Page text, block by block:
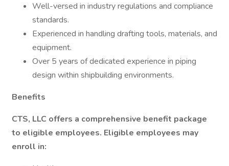
Well-versed in industry regulations and compliance
standards.
Experienced in handling drafting tools, materials, and
equipment.
Over 5 years of dedicated experience in piping
design within shipbuilding environments.
Benefits
CTS, LLC offers a comprehensive benefit package
to eligible employees. Eligible employees may
enroll in: